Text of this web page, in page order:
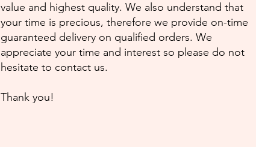
value and highest quality. We also understand that
your time is precious, therefore we provide on-time
guaranteed delivery on qualified orders. We
appreciate your time and interest so please do not
hesitate to contact us.
Thank you!